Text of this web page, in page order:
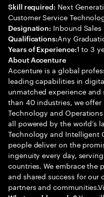
Skill required: Next
Customer Service
Designation: Inbound
Qualifications:Any
Years of Experience:1 to 3
About Accenture
Accenture is a global
leading capabilities in
unmatched experience
than 40 industries, we
Technology and
all powered by the world’s
Technology and Intelligent
people deliver on the
ingenuity every day,
countries. We embrace the
and shared success for our
partners and